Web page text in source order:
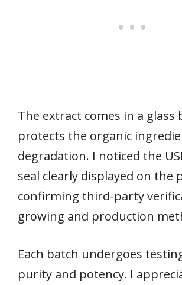
The extract comes in a
protects the organic
degradation. I noticed the
seal clearly displayed on the
confirming third-party
growing and production
Each batch undergoes
purity and potency. I